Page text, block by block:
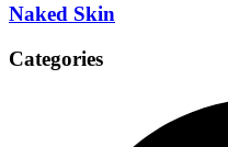
Naked Skin
Categories